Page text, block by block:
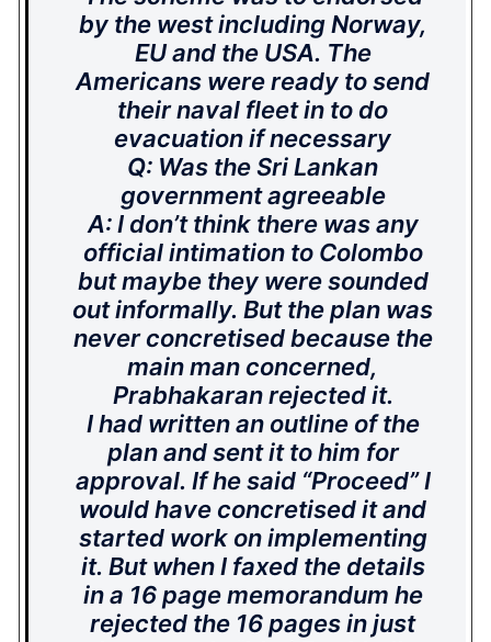
by the west including Norway,
EU and the USA. The
Americans were ready to send
their naval fleet in to do
evacuation if necessary
Q: Was the Sri Lankan
government agreeable
A: I don’t think there was any
official intimation to Colombo
but maybe they were sounded
out informally. But the plan was
never concretised because the
main man concerned,
Prabhakaran rejected it.
I had written an outline of the
plan and sent it to him for
approval. If he said “Proceed” I
would have concretised it and
started work on implementing
it. But when I faxed the details
in a 16 page memorandum he
rejected the 16 pages in just